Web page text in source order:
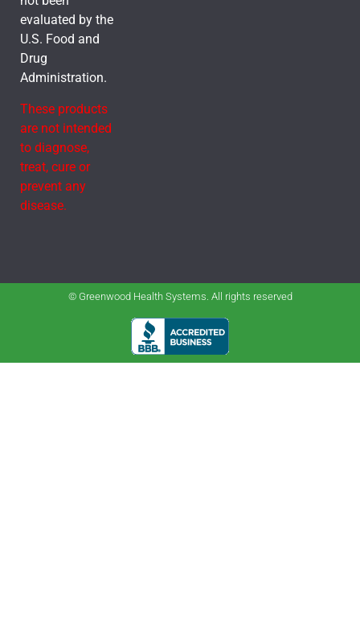
evaluated by the
U.S. Food and
Drug
Administration.
These products
are not intended
to diagnose,
treat, cure or
prevent any
disease.
© Greenwood Health Systems. All rights reserved